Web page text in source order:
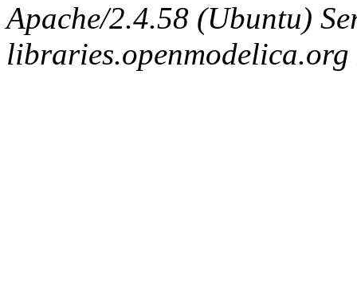
Apache/2.4.58 (Ubuntu)